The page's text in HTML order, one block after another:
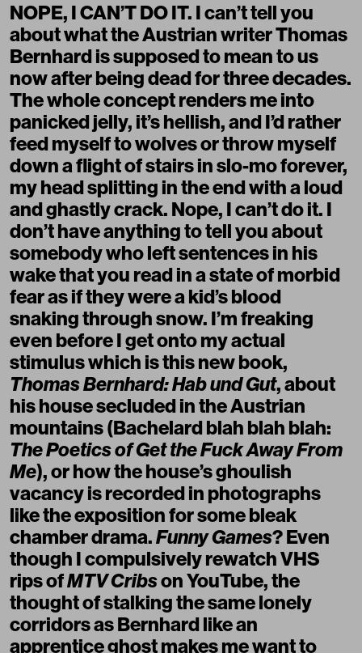
NOPE, I CAN’T DO IT. I can’t tell you
about what the Austrian writer Thomas
Bernhard is supposed to mean to us
now after being dead for three decades.
The whole concept renders me into
panicked jelly, it’s hellish, and I’d rather
feed myself to wolves or throw myself
down a flight of stairs in slo-mo forever,
my head splitting in the end with a loud
and ghastly crack. Nope, I can’t do it. I
don’t have anything to tell you about
somebody who left sentences in his
wake that you read in a state of morbid
fear as if they were a kid’s blood
snaking through snow. I’m freaking
even before I get onto my actual
stimulus which is this new book,
Thomas Bernhard: Hab und Gut, about
his house secluded in the Austrian
mountains (Bachelard blah blah blah:
The Poetics of Get the Fuck Away From
Me), or how the house’s ghoulish
vacancy is recorded in photographs
like the exposition for some bleak
chamber drama.Funny Games? Even
though I compulsively rewatch VHS
rips ofMTV Cribson YouTube, the
thought of stalking the same lonely
corridors as Bernhard like an
apprentice ghost makes me want to